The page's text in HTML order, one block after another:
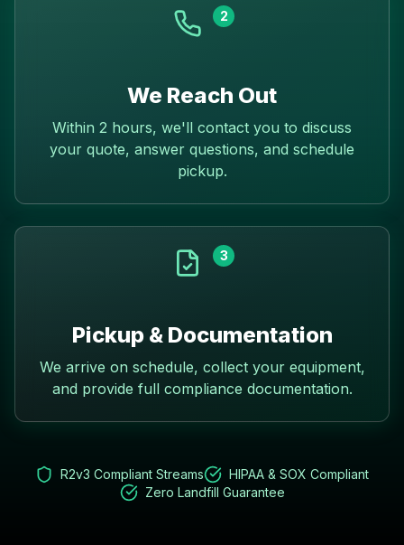
2
We Reach Out
Within 2 hours, we'll contact you to discuss
your quote, answer questions, and schedule
pickup.
3
Pickup & Documentation
We arrive on schedule, collect your equipment,
and provide full compliance documentation.
R2v3 Compliant Streams
HIPAA & SOX Compliant
Zero Landfill Guarantee